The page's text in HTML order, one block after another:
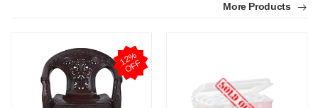
by Md. Rajib on Jul 24, 2025
Build quality onak balo
More Products
1
2
%
O
F
F